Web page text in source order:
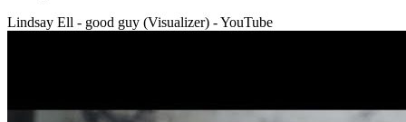
Lindsay Ell - good guy (Visualizer) - YouTube